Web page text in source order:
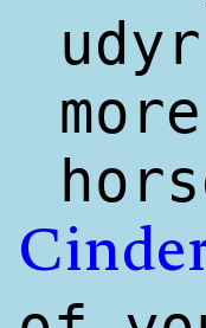
udyr